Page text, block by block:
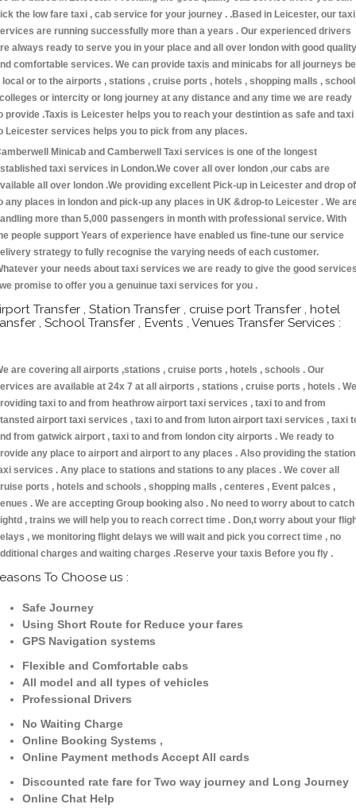
the low fare taxi , cab service for your journey . .Based in Leicester, our taxi
are running successfully more than a years . Our experienced drivers
always ready to serve you in your place and all over london with good quality
comfortable services. We can provide taxis and minicabs for all journeys be
local or to the airports , stations , cruise ports , hotels , shopping malls ,
or intercity or long journey at any distance and any time we are ready
provide .Taxis is Leicester helps you to reach your destintion as safe and taxi
Leicester services helps you to pick from any places.
Minicab and Camberwell Taxi services is one of the longest
taxi services in London.We cover all over london ,our cabs are
all over london .We providing excellent Pick-up in Leicester and drop
any places in london and pick-up any places in UK &drop-to Leicester . We
more than 5,000 passengers in month with professional service. With
people support Years of experience have enabled us fine-tune our service
strategy to fully recognise the varying needs of each customer.
your needs about taxi services we are ready to give the good
promise to offer you a genuinue taxi services for you .
Transfer , Station Transfer , cruise port Transfer , hotel
, School Transfer , Events , Venues Transfer Services :
are covering all airports ,stations , cruise ports , hotels , schools . Our
are available at 24x 7 at all airports , stations , cruise ports , hotels . We
taxi to and from heathrow airport taxi services , taxi to and from
airport taxi services , taxi to and from luton airport taxi services , taxi
from gatwick airport , taxi to and from london city airports . We ready to
any place to airport and airport to any places . Also providing the
services . Any place to stations and stations to any places . We cover all
ports , hotels and schools , shopping malls , centeres , Event palces ,
. We are accepting Group booking also . No need to worry about to catch
, trains we will help you to reach correct time . Don,t worry about your
, we monitoring flight delays we will wait and pick you correct time , no
charges and waiting charges .Reserve your taxis Before you fly .
To Choose us :
Safe Journey
Using Short Route for Reduce your fares
GPS Navigation systems
Flexible and Comfortable cabs
All model and all types of vehicles
Professional Drivers
No Waiting Charge
Online Booking Systems ,
Online Payment methods Accept All cards
Discounted rate fare for Two way journey and Long Journey
Online Chat Help